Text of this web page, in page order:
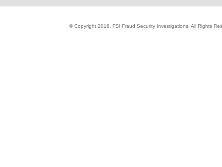
© Copyright 2018. FSI Fraud Security Investigations. All Rights